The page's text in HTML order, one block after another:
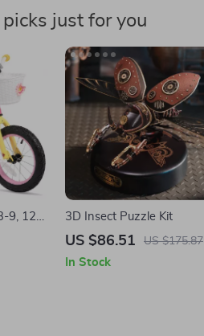
picks just for you
9, 12-
3D Insect Puzzle Kit
US $86.51 US $175.87
In Stock